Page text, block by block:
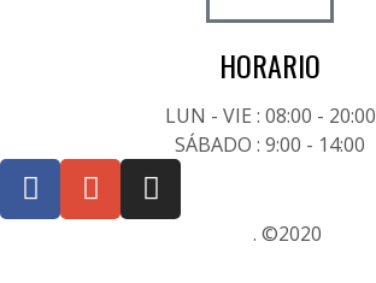
HORARIO
LUN - VIE : 08:00 - 20:00
SÁBADO : 9:00 - 14:00
. ©2020